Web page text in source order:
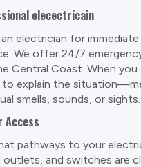
elecectricain
electrician for immediate
We offer 24/7
Central Coast. When you
to explain the
smells, sounds, or sights.
Access
pathways to your
and switches are